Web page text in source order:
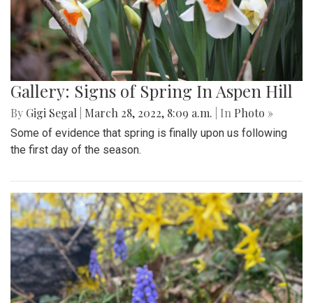
Gallery: Signs of Spring In Aspen Hill
By Gigi Segal March 28, 2022, 8:09 a.m. | In Photo »
Some of evidence that spring is finally upon us following
the first day of the season.